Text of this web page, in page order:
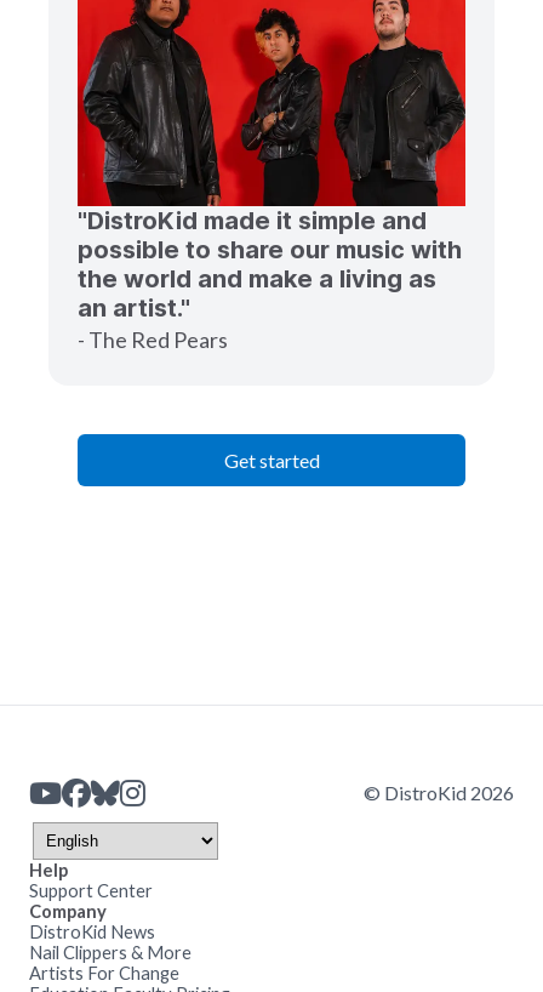
"DistroKid made it simple and
possible to share our music with
the world and make a living as
an artist."
- The Red Pears
Get started
© DistroKid 2026
Help
Support Center
Company
DistroKid News
Nail Clippers & More
Artists For Change